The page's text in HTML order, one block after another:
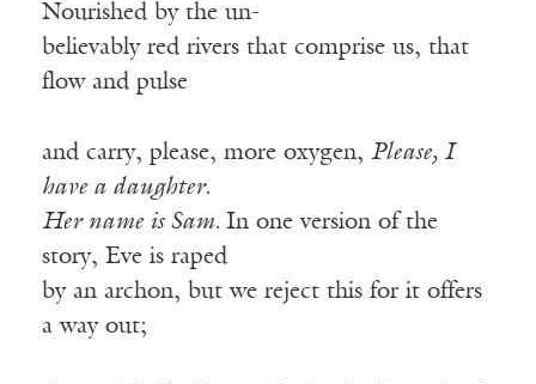
Nourished by the un-
believably red rivers that comprise us, that
flow and pulse
and carry, please, more oxygen, Please, I
have a daughter.
Her name is Sam. In one version of the
story, Eve is raped
by an archon, but we reject this for it offers
a way out;